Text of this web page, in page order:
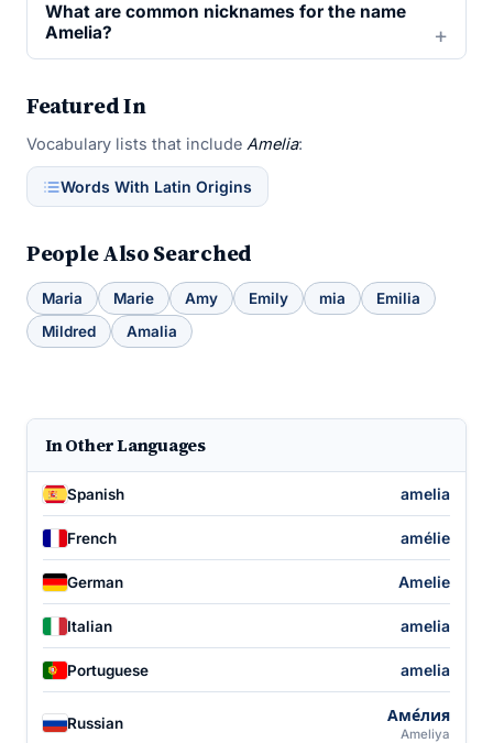
What are common nicknames for the name
Amelia?
Featured In
Vocabulary lists that include Amelia:
Words With Latin Origins
People Also Searched
Maria Marie Amy Emily mia
Emilia
Mildred
Amalia
In Other Languages
Spanish amelia
French amélie
German Amelie
Italian amelia
Portuguese amelia
Russian Аме́лия
Ameliya